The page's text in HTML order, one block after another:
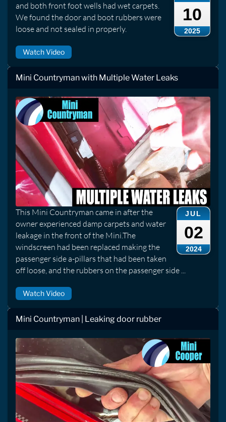
10
2025
and both front foot wells had wet carpets.
We found the door and boot rubbers were
loose and not sealed in properly.
Watch Video
Mini Countryman with Multiple Water Leaks
JUL
02
2024
This Mini Countryman came in after the
owner experienced damp carpets and water
leakage in the front of the Mini.The
windscreen had been replaced making the
passenger side a-pillars that had been taken
off loose, and the rubbers on the passenger side ...
Watch Video
Mini Countryman | Leaking door rubber